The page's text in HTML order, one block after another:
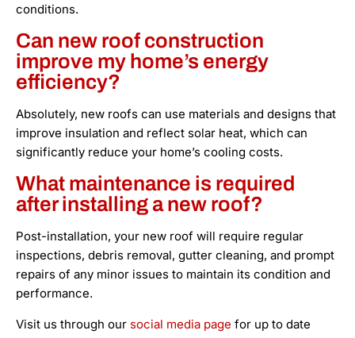
conditions.
Can new roof construction
improve my home’s energy
efficiency?
Absolutely, new roofs can use materials and designs that
improve insulation and reflect solar heat, which can
significantly reduce your home’s cooling costs.
What maintenance is required
after installing a new roof?
Post-installation, your new roof will require regular
inspections, debris removal, gutter cleaning, and prompt
repairs of any minor issues to maintain its condition and
performance.
Visit us through our social media page for up to date